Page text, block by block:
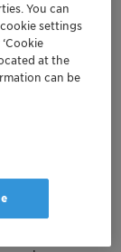
2 million
able to
4
the
You can
settings
at the
can be